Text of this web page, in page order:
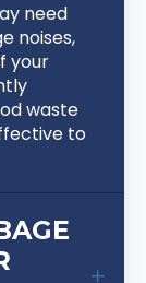
need
noises,
your
waste
to